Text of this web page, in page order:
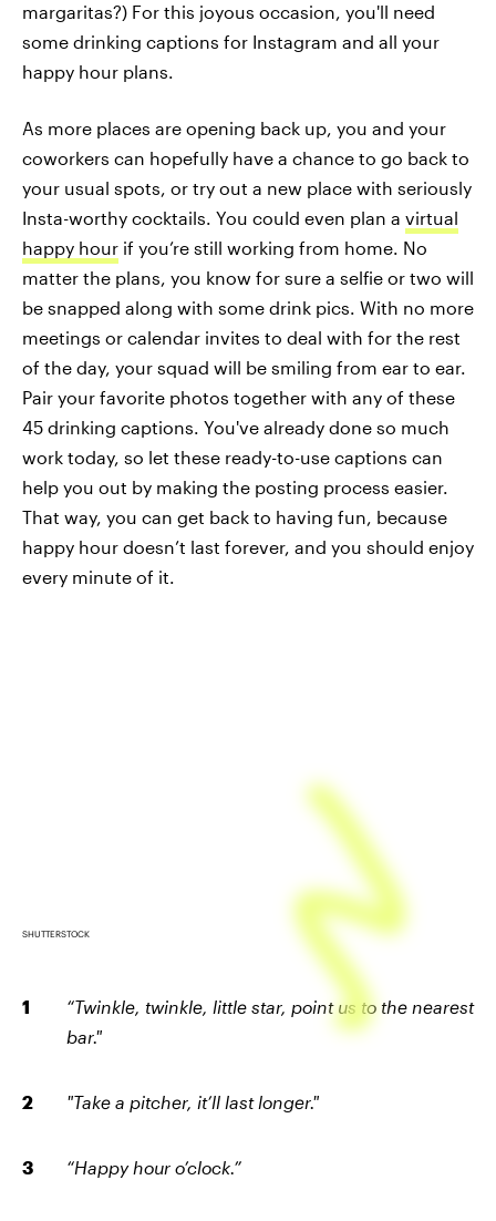
margaritas?) For this joyous occasion, you'll need
some drinking captions for Instagram and all your
happy hour plans.
As more places are opening back up, you and your
coworkers can hopefully have a chance to go back to
your usual spots, or try out a new place with seriously
Insta-worthy cocktails. You could even plan a virtual
happy hour if you’re still working from home. No
matter the plans, you know for sure a selfie or two will
be snapped along with some drink pics. With no more
meetings or calendar invites to deal with for the rest
of the day, your squad will be smiling from ear to ear.
Pair your favorite photos together with any of these
45 drinking captions. You've already done so much
work today, so let these ready-to-use captions can
help you out by making the posting process easier.
That way, you can get back to having fun, because
happy hour doesn’t last forever, and you should enjoy
every minute of it.
SHUTTERSTOCK
“Twinkle, twinkle, little star, point us to the nearest
bar."
"Take a pitcher, it’ll last longer."
“Happy hour o’clock.”